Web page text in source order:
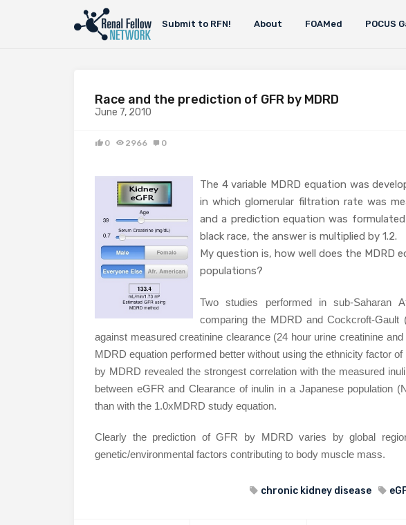
Submit to RFN! About FOAMed POCUS
Race and the prediction of GFR by MDRD
June 7, 2010
0 2966 0
The 4 variable MDRD equation was
in which glomerular filtration rate was
and a prediction equation was
black race, the answer is multiplied by 1.2.
My question is, how well does the MDRD
populations?
Two studies performed in sub-Saharan
comparing the MDRD and Cockcroft-
against measured creatinine clearance (24 hour urine creatinine
MDRD equation performed better without using the ethnicity factor
by MDRD revealed the strongest correlation with the measured
between eGFR and Clearance of inulin in a Japanese population
than with the 1.0xMDRD study equation.
Clearly the prediction of GFR by MDRD varies by global
genetic/environmental factors contributing to body muscle mass.
chronic kidney disease